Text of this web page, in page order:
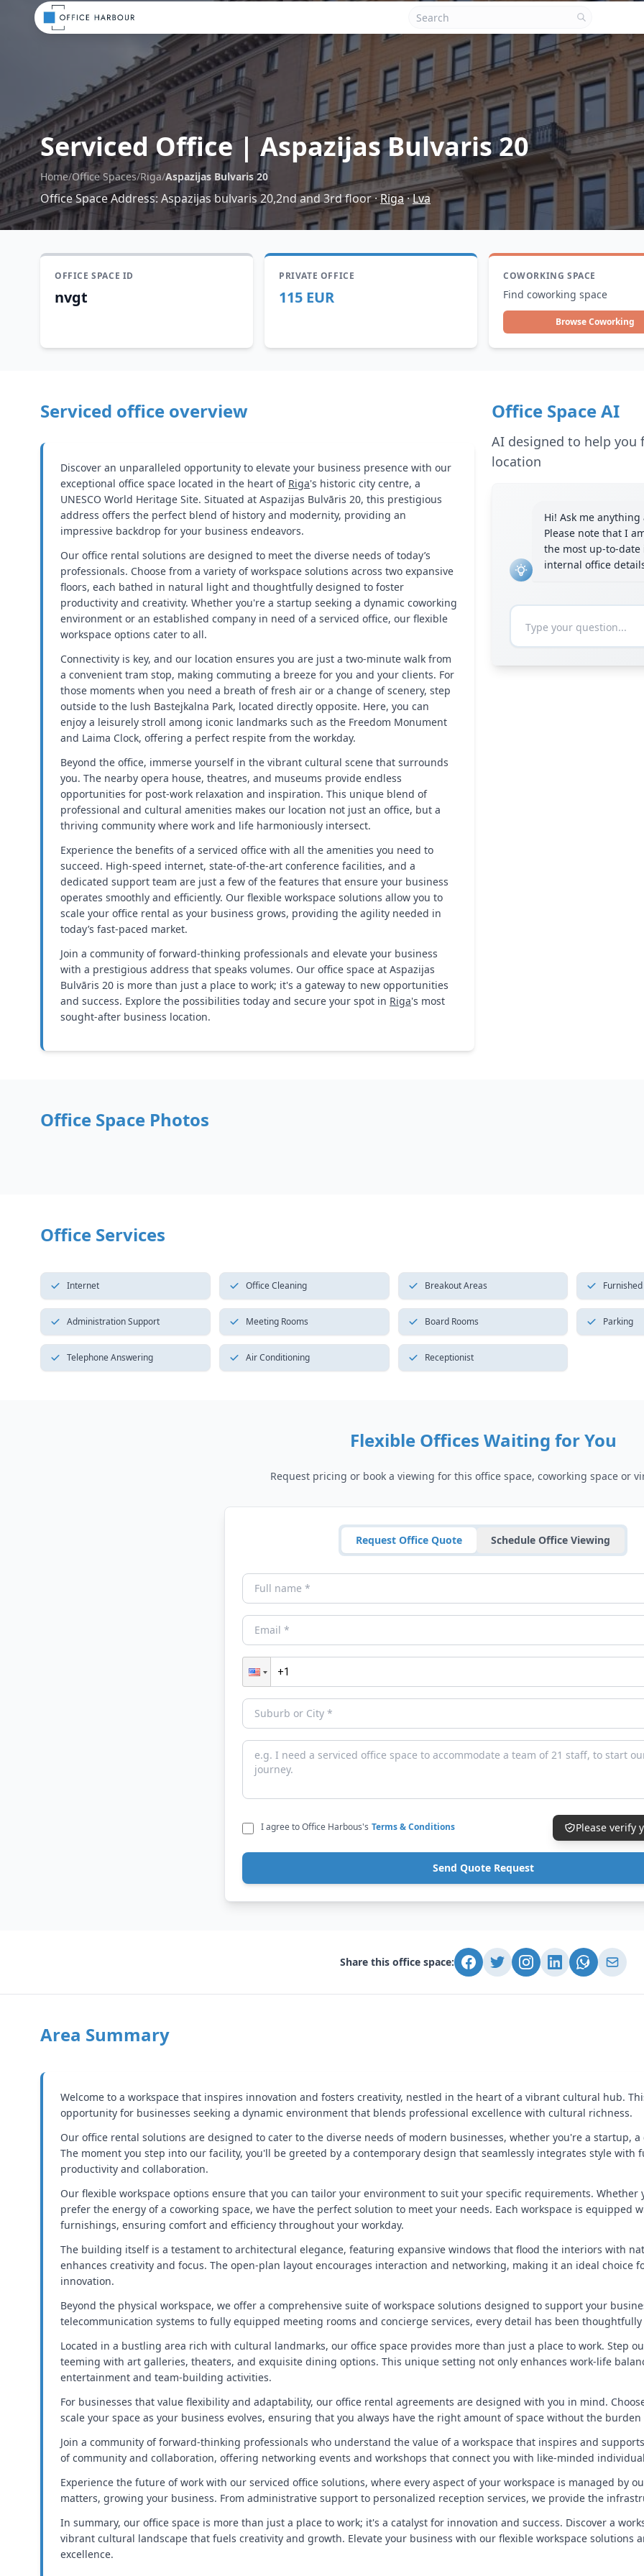
Serviced Office|Aspazijas Bulvaris 20
Home/Office Spaces/Riga/Aspazijas Bulvaris 20
Office Space Address: Aspazijas bulvaris 20,2nd and 3rd floor·Riga·Lva
OFFICE SPACE ID
nvgt
PRIVATE OFFICE
115 EUR
COWORKING SPACE
Find coworking space
Browse Coworking
Serviced office overview
Discover an unparalleled opportunity to elevate your business presence with our
exceptional office space located in the heart of Riga's historic city centre, a
UNESCO World Heritage Site. Situated at Aspazijas Bulvāris 20, this prestigious
address offers the perfect blend of history and modernity, providing an
impressive backdrop for your business endeavors.
Our office rental solutions are designed to meet the diverse needs of today’s
professionals. Choose from a variety of workspace solutions across two expansive
floors, each bathed in natural light and thoughtfully designed to foster
productivity and creativity. Whether you're a startup seeking a dynamic coworking
environment or an established company in need of a serviced office, our flexible
workspace options cater to all.
Connectivity is key, and our location ensures you are just a two-minute walk from
a convenient tram stop, making commuting a breeze for you and your clients. For
those moments when you need a breath of fresh air or a change of scenery, step
outside to the lush Bastejkalna Park, located directly opposite. Here, you can
enjoy a leisurely stroll among iconic landmarks such as the Freedom Monument
and Laima Clock, offering a perfect respite from the workday.
Beyond the office, immerse yourself in the vibrant cultural scene that surrounds
you. The nearby opera house, theatres, and museums provide endless
opportunities for post-work relaxation and inspiration. This unique blend of
professional and cultural amenities makes our location not just an office, but a
thriving community where work and life harmoniously intersect.
Experience the benefits of a serviced office with all the amenities you need to
succeed. High-speed internet, state-of-the-art conference facilities, and a
dedicated support team are just a few of the features that ensure your business
operates smoothly and efficiently. Our flexible workspace solutions allow you to
scale your office rental as your business grows, providing the agility needed in
today’s fast-paced market.
Join a community of forward-thinking professionals and elevate your business
with a prestigious address that speaks volumes. Our office space at Aspazijas
Bulvāris 20 is more than just a place to work; it's a gateway to new opportunities
and success. Explore the possibilities today and secure your spot in Riga's most
sought-after business location.
Office Space AI
AI designed to help
location
Hi! Ask me
Please note that I
the most up-to-
internal office
Office Space Photos
Office Services
Internet Office Cleaning Breakout Areas Furnished
Administration Support Meeting Rooms Board Rooms Parking
Telephone Answering Air Conditioning Receptionist
Flexible Offices Waiting for You
Request pricing or book a viewing for this office space, coworking space or
Request Office Quote Schedule Office Viewing
I agree to Office Harbous's Terms & Conditions Please verify
Send Quote Request
Share this office space:
Area Summary
Welcome to a workspace that inspires innovation and fosters creativity, nestled in the heart of a vibrant cultural hub.
opportunity for businesses seeking a dynamic environment that blends professional excellence with cultural richness.
Our office rental solutions are designed to cater to the diverse needs of modern businesses, whether you're a startup,
The moment you step into our facility, you'll be greeted by a contemporary design that seamlessly integrates style
productivity and collaboration.
Our flexible workspace options ensure that you can tailor your environment to suit your specific requirements.
prefer the energy of a coworking space, we have the perfect solution to meet your needs. Each workspace is equipped
furnishings, ensuring comfort and efficiency throughout your workday.
The building itself is a testament to architectural elegance, featuring expansive windows that flood the interiors with
enhances creativity and focus. The open-plan layout encourages interaction and networking, making it an ideal choice
innovation.
Beyond the physical workspace, we offer a comprehensive suite of workspace solutions designed to support your
telecommunication systems to fully equipped meeting rooms and concierge services, every detail has been
Located in a bustling area rich with cultural landmarks, our office space provides more than just a place to work. Step
teeming with art galleries, theaters, and exquisite dining options. This unique setting not only enhances work-life
entertainment and team-building activities.
For businesses that value flexibility and adaptability, our office rental agreements are designed with you in mind.
scale your space as your business evolves, ensuring that you always have the right amount of space without the
Join a community of forward-thinking professionals who understand the value of a workspace that inspires and
of community and collaboration, offering networking events and workshops that connect you with like-minded
Experience the future of work with our serviced office solutions, where every aspect of your workspace is managed by
matters, growing your business. From administrative support to personalized reception services, we provide the
In summary, our office space is more than just a place to work; it's a catalyst for innovation and success. Discover a
vibrant cultural landscape that fuels creativity and growth. Elevate your business with our flexible workspace solutions
excellence.